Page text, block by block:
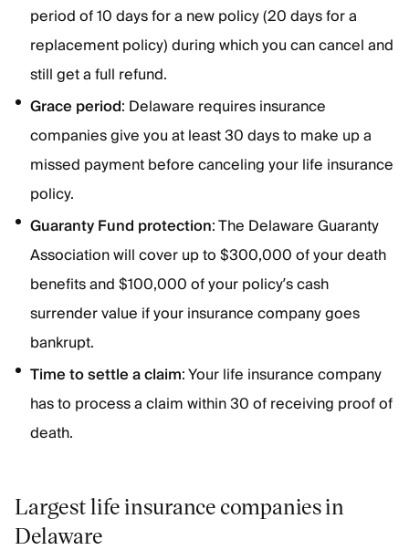
period of 10 days for a new policy (20 days for a
replacement policy) during which you can cancel and
still get a full refund.
Graceperiod: Delaware requires insurance
companies give you at least 30 days to make up a
missed payment before canceling your life insurance
policy.
Guaranty Fund protection: The Delaware Guaranty
Association will cover up to $300,000 of your death
benefits and $100,000 of your policy’s cash
surrender value if your insurance company goes
bankrupt.
Time to settle a claim: Your life insurance company
has to process a claim within 30 of receiving proof of
death.
Largest life insurance companies in
Delaware